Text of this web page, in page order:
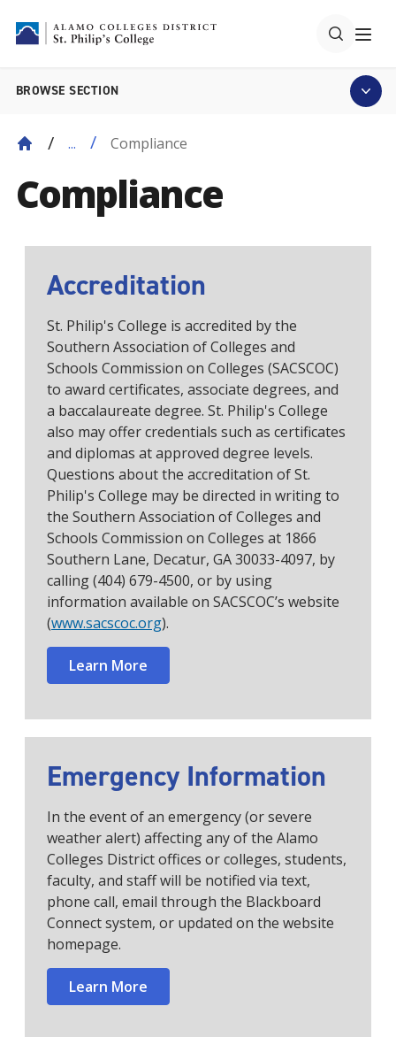
BROWSE SECTION
... Compliance
Compliance
Accreditation
St. Philip's College is accredited by the
Southern Association of Colleges and
Schools Commission on Colleges (SACSCOC)
to award certificates, associate degrees, and
a baccalaureate degree. St. Philip's College
also may offer credentials such as certificates
and diplomas at approved degree levels.
Questions about the accreditation of St.
Philip's College may be directed in writing to
the Southern Association of Colleges and
Schools Commission on Colleges at 1866
Southern Lane, Decatur, GA 30033-4097, by
calling (404) 679-4500, or by using
information available on SACSCOC’s website
(www.sacscoc.org).
Learn More
Emergency Information
In the event of an emergency (or severe
weather alert) affecting any of the Alamo
Colleges District offices or colleges, students,
faculty, and staff will be notified via text,
phone call, email through the Blackboard
Connect system, or updated on the website
homepage.
Learn More